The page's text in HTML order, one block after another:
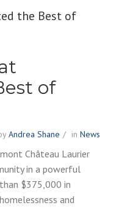
of
Andrea Shane in News
Château Laurier
in a powerful
$375,000 in
and